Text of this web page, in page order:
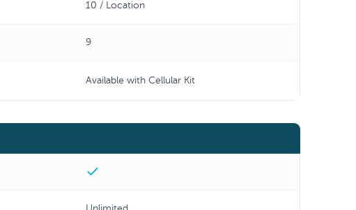
10 / Location
9
Available with Cellular Kit